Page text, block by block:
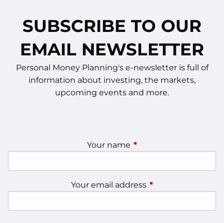
SUBSCRIBE TO OUR
EMAIL NEWSLETTER
Personal Money Planning's e-newsletter is full of
information about investing, the markets,
upcoming events and more.
Your name This field is required.
Your email address This field is